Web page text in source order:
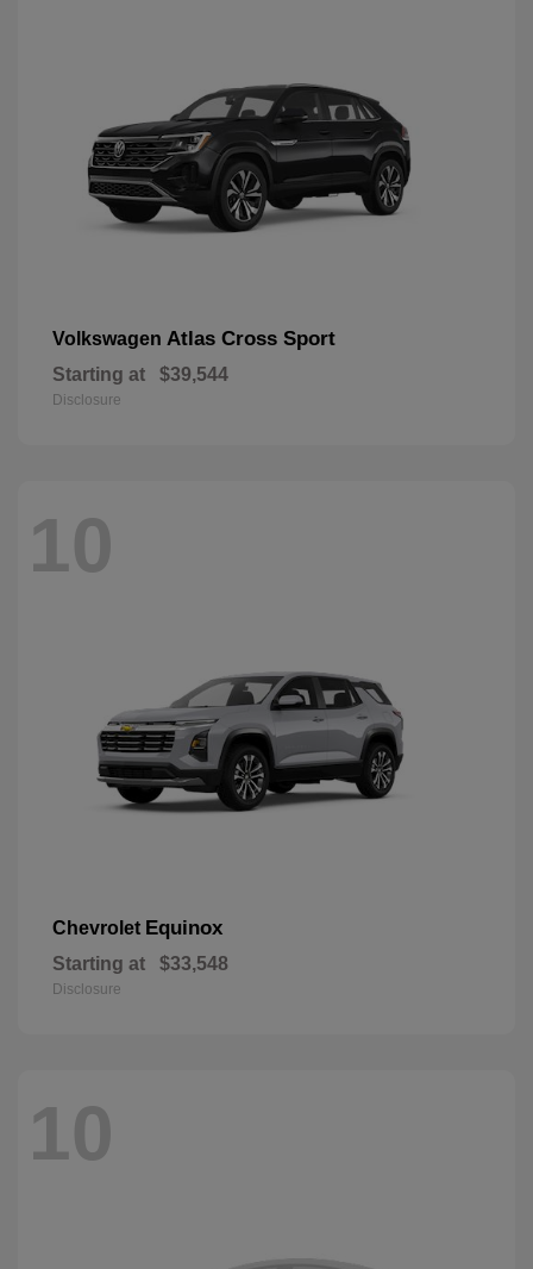
Volkswagen Atlas Cross Sport
Starting at $39,544
Disclosure
10
Chevrolet Equinox
Starting at $33,548
Disclosure
10